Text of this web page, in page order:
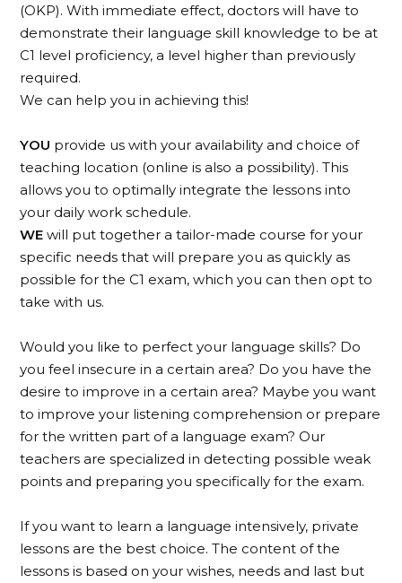
(OKP). With immediate effect, doctors will have to
demonstrate their language skill knowledge to be at
C1 level proficiency, a level higher than previously
required.
We can help you in achieving this!
YOU provide us with your availability and choice of
teaching location (online is also a possibility). This
allows you to optimally integrate the lessons into
your daily work schedule.
WE will put together a tailor-made course for your
specific needs that will prepare you as quickly as
possible for the C1 exam, which you can then opt to
take with us.
Would you like to perfect your language skills? Do
you feel insecure in a certain area? Do you have the
desire to improve in a certain area? Maybe you want
to improve your listening comprehension or prepare
for the written part of a language exam? Our
teachers are specialized in detecting possible weak
points and preparing you specifically for the exam.
If you want to learn a language intensively, private
lessons are the best choice. The content of the
lessons is based on your wishes, needs and last but